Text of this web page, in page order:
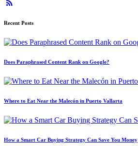
Recent Posts
Does Paraphrased Content Rank on Google?
Where to Eat Near the Malecón in Puerto Vallarta
How a Smart Car Buying Strategy Can Save You Money